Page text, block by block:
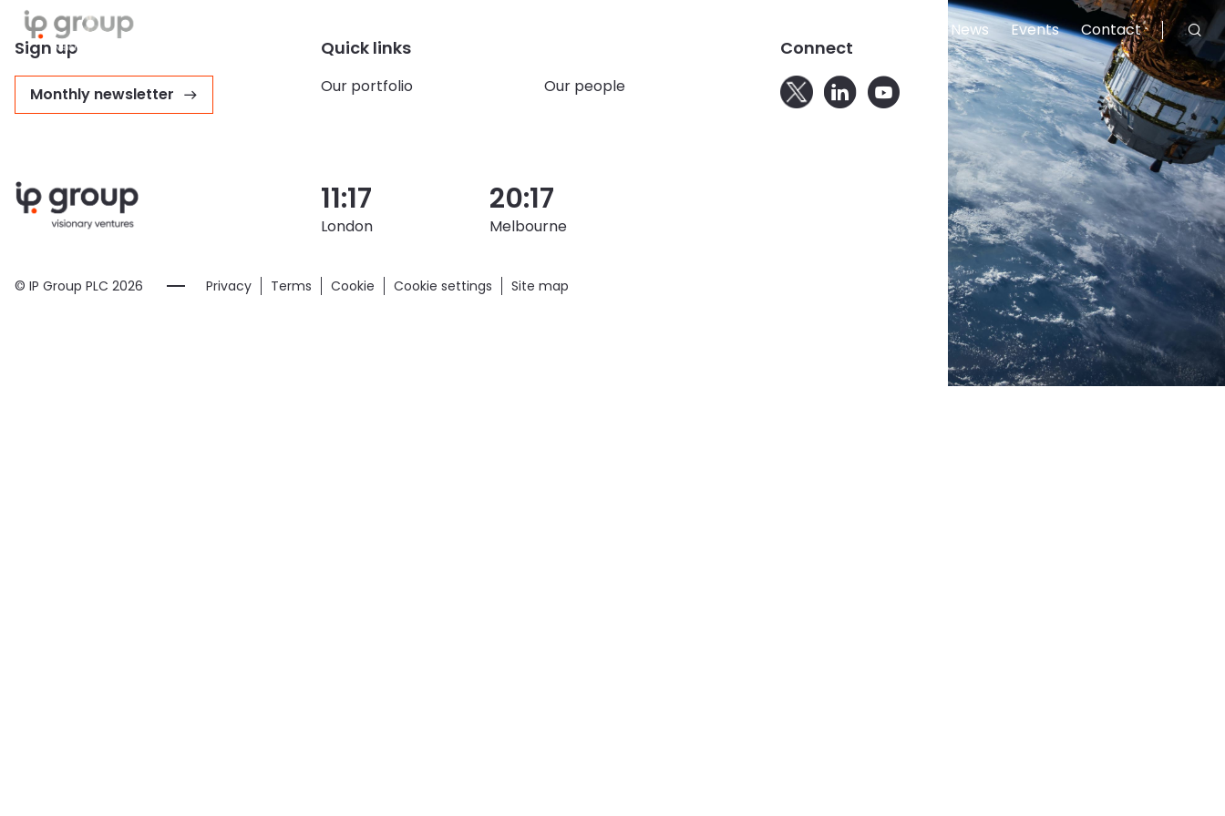
News Events Contact
Sign up
Monthly newsletter
Quick links
Our portfolio Our people
Connect
11:17
London
20:17
Melbourne
© IP Group PLC 2026 Privacy Terms Cookie Cookie settings Site map